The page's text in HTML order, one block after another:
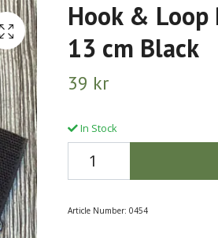
Hook & Loop
13 cm Black
39 kr
In Stock
Article Number: 0454